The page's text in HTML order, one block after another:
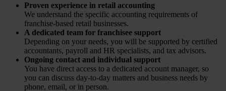
Proven experience in retail accounting
We understand the specific accounting requirements of
franchise-based retail businesses.
A dedicated team for franchisee support
Depending on your needs, you will be supported by certified
accountants, payroll and HR specialists, and tax advisors.
Ongoing contact and individual support
You have direct access to a dedicated account manager, so
you can discuss day-to-day matters and business needs by
phone, email, or in person.